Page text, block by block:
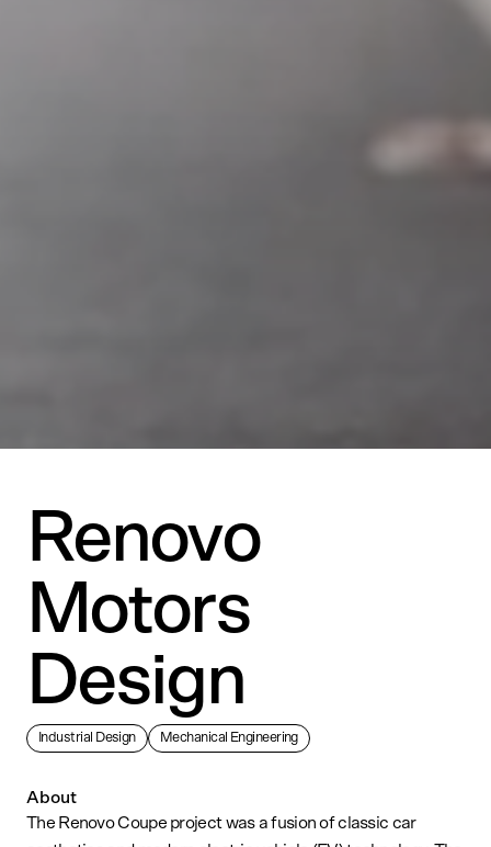
Renovo
Motors
Design
Industrial Design Mechanical Engineering
About
The Renovo Coupe project was a fusion of classic car